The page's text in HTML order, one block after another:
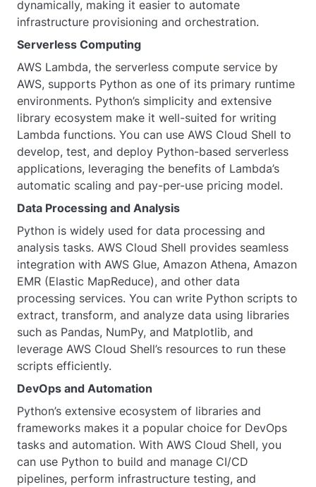
dynamically, making it easier to automate
infrastructure provisioning and orchestration.
Serverless Computing
AWS Lambda, the serverless compute service by
AWS, supports Python as one of its primary runtime
environments. Python’s simplicity and extensive
library ecosystem make it well-suited for writing
Lambda functions. You can use AWS Cloud Shell to
develop, test, and deploy Python-based serverless
applications, leveraging the benefits of Lambda’s
automatic scaling and pay-per-use pricing model.
Data Processing and Analysis
Python is widely used for data processing and
analysis tasks. AWS Cloud Shell provides seamless
integration with AWS Glue, Amazon Athena, Amazon
EMR (Elastic MapReduce), and other data
processing services. You can write Python scripts to
extract, transform, and analyze data using libraries
such as Pandas, NumPy, and Matplotlib, and
leverage AWS Cloud Shell’s resources to run these
scripts efficiently.
DevOps and Automation
Python’s extensive ecosystem of libraries and
frameworks makes it a popular choice for DevOps
tasks and automation. With AWS Cloud Shell, you
can use Python to build and manage CI/CD
pipelines, perform infrastructure testing, and